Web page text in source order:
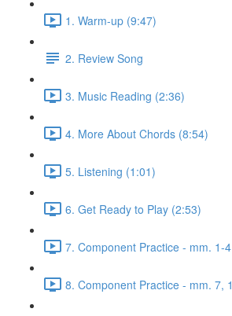
1. Warm-up (9:47)
2. Review Song
3. Music Reading (2:36)
4. More About Chords (8:54)
5. Listening (1:01)
6. Get Ready to Play (2:53)
7. Component Practice - mm. 1-
8. Component Practice - mm. 7,